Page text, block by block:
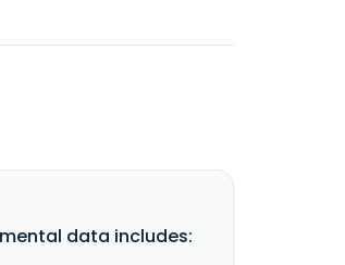
data includes: